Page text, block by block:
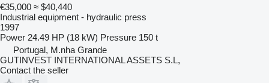
€35,000 ≈ $40,440
Industrial equipment - hydraulic press
1997
Power 24.49 HP (18 kW) Pressure 150 t
Portugal, M.nha Grande
GUTINVEST INTERNATIONAL ASSETS S.L,
Contact the seller